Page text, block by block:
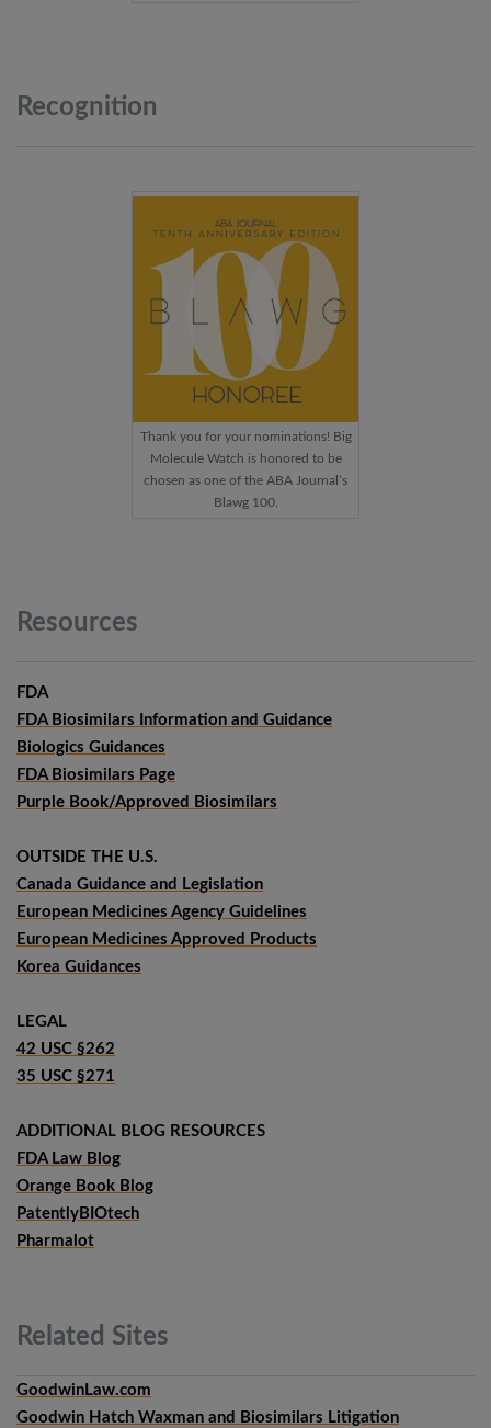
Recognition
Thank you for your nominations! Big
Molecule Watch is honored to be
chosen as one of the ABA Journal’s
Blawg 100.
Resources
FDA
FDA Biosimilars Information and Guidance
Biologics Guidances
FDA Biosimilars Page
Purple Book/Approved Biosimilars
OUTSIDE THE U.S.
Canada Guidance and Legislation
European Medicines Agency Guidelines
European Medicines Approved Products
Korea Guidances
LEGAL
42 USC §262
35 USC §271
ADDITIONAL BLOG RESOURCES
FDA Law Blog
Orange Book Blog
PatentlyBIOtech
Pharmalot
Related Sites
GoodwinLaw.com
Goodwin Hatch Waxman and Biosimilars Litigation